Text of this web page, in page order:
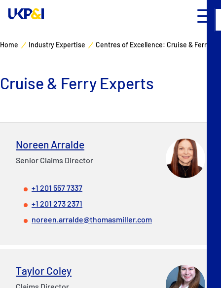
P&I Emergency Contacts
People
Manage Risks
News & Resources
Home Industry Expertise Centres of Excellence: Cruise & Ferry
Cruise & Ferry Experts
Noreen Arralde
Senior Claims Director
+1 201 557 7337
+1 201 273 2371
noreen.arralde@thomasmiller.com
Taylor Coley
Claims Director